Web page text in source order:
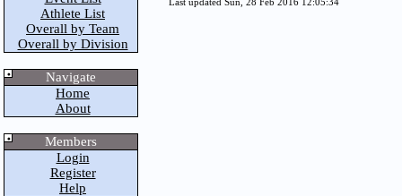
Athlete List
Overall by Team
Overall by Division
Navigate
Home
About
Members
Login
Register
Help
Last updated Sun, 28 Feb 2016 12:05:34